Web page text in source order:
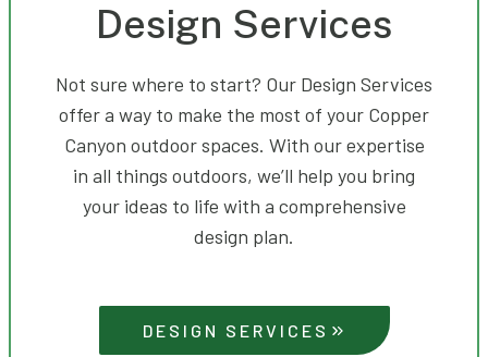
Design Services
Not sure where to start? Our Design Services
offer a way to make the most of your Copper
Canyon outdoor spaces. With our expertise
in all things outdoors, we’ll help you bring
your ideas to life with a comprehensive
design plan.
DESIGN SERVICES